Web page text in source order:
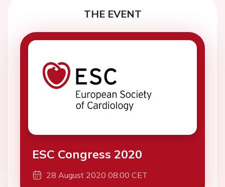
THE EVENT
ESC Congress 2020
28 August 2020 08:00 CET